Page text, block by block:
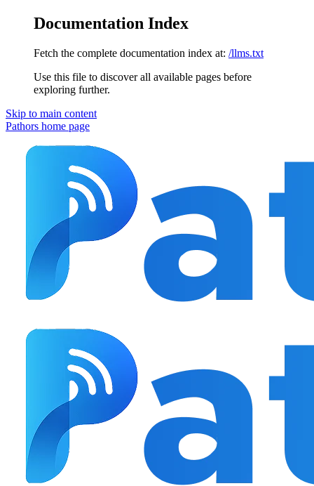
Documentation Index
Fetch the complete documentation index at: /llms.txt
Use this file to discover all available pages before
exploring further.
Skip to main content
Pathors home page